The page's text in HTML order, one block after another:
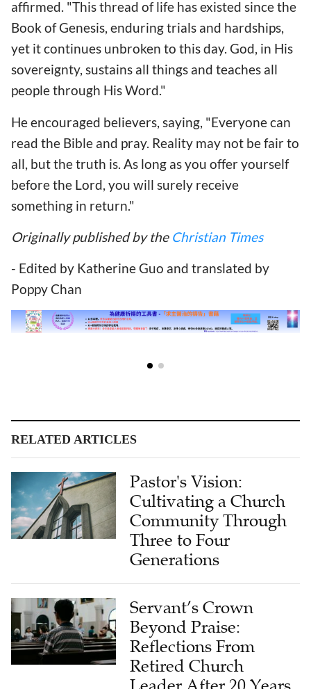
affirmed. "This thread of life has existed since the
Book of Genesis, enduring trials and hardships,
yet it continues unbroken to this day. God, in His
sovereignty, sustains all things and teaches all
people through His Word."
He encouraged believers, saying, "Everyone can
read the Bible and pray. Reality may not be fair to
all, but the truth is. As long as you offer yourself
before the Lord, you will surely receive
something in return."
Originally published by the Christian Times
- Edited by Katherine Guo and translated by
Poppy Chan
Pastor's Vision:
Cultivating a Church
Community Through
Three to Four
Generations
Servant’s Crown
Beyond Praise:
Reflections From
Retired Church
Leader After 20 Years
of Ministry